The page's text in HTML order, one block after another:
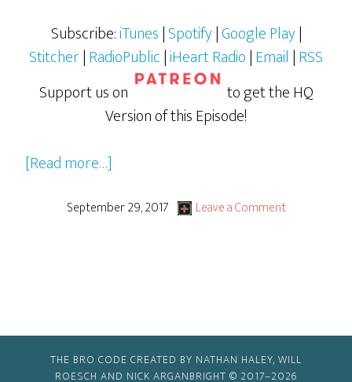
Subscribe:iTunes|Spotify|Google Play|
Stitcher|RadioPublic|iHeart Radio|Email |RSS
Support us on
to get the HQ
Version of this Episode!
[Read more…]
Drive-
&
The
September 29, 2017 Leave a Comment
THE BRO CODE CREATED BY NATHAN HALEY, WILL
ROESCH AND NICK ARGANBRIGHT © 2017–2026